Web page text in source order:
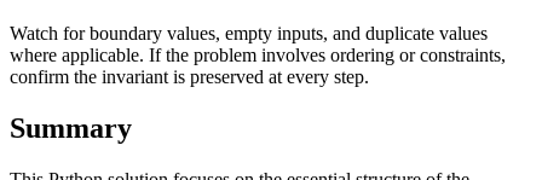
Watch for boundary values, empty inputs, and duplicate values
where applicable. If the problem involves ordering or constraints,
confirm the invariant is preserved at every step.
Summary